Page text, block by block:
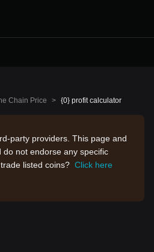
Chain Price > {0} profit calculator
party providers. This page and
not endorse any specific
listed coins? Click here